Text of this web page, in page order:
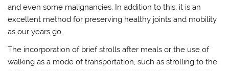
and even some malignancies. In addition to this, it is an
excellent method for preserving healthy joints and mobility
as our years go.
The incorporation of brief strolls after meals or the use of
walking as a mode of transportation, such as strolling to the